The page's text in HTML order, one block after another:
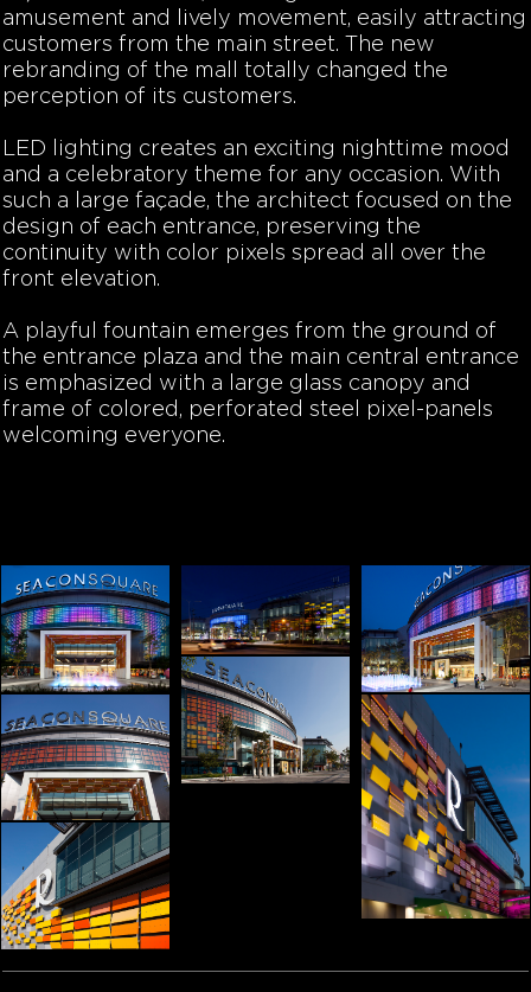
amusement and lively movement, easily attracting
customers from the main street. The new
rebranding of the mall totally changed the
perception of its customers.
LED lighting creates an exciting nighttime mood
and a celebratory theme for any occasion. With
such a large façade, the architect focused on the
design of each entrance, preserving the
continuity with color pixels spread all over the
front elevation.
A playful fountain emerges from the ground of
the entrance plaza and the main central entrance
is emphasized with a large glass canopy and
frame of colored, perforated steel pixel-panels
welcoming everyone.